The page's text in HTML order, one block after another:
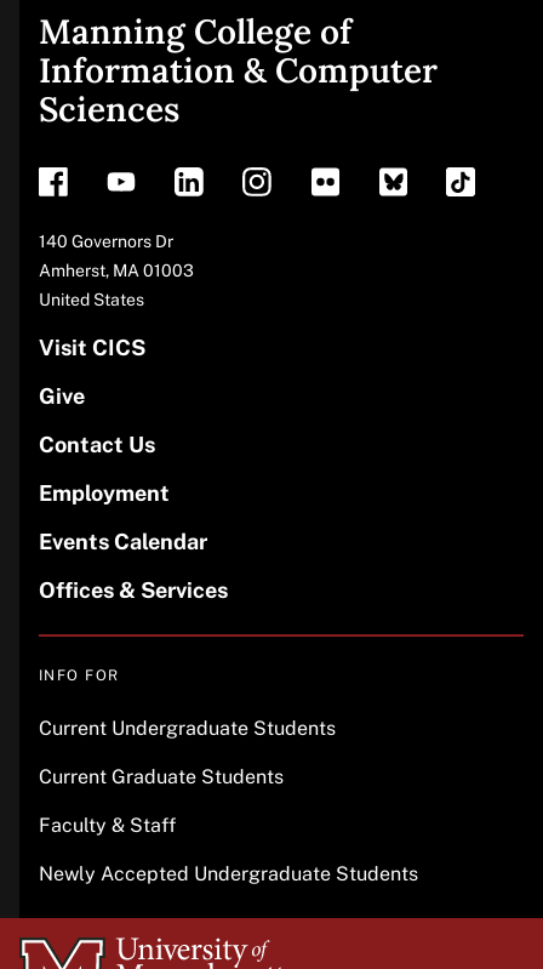
Site
footer
Manning College of
Information & Computer
Sciences
Address
140 Governors Dr
Amherst, MA 01003
United States
Visit CICS
Give
Contact Us
Employment
Events Calendar
Offices & Services
INFO FOR
Current Undergraduate Students
Current Graduate Students
Faculty & Staff
Newly Accepted Undergraduate Students
University